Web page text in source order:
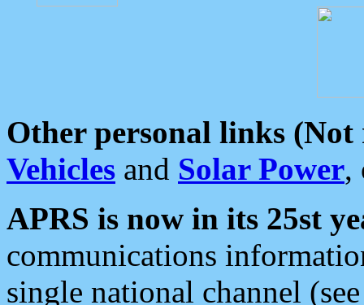
Other personal links (Not
Vehicles and Solar Power,
APRS is now in its 25st
communications
single national channel